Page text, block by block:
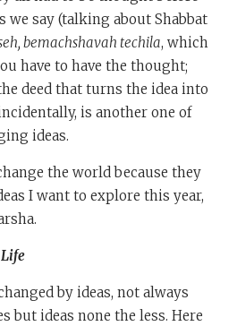
we say (talking about Shabbat
bemachshavah techila, which
have to have the thought;
deed that turns the idea into
is another one of
ideas.
the world because they
I want to explore this year,
by ideas, not always
but ideas none the less. Here